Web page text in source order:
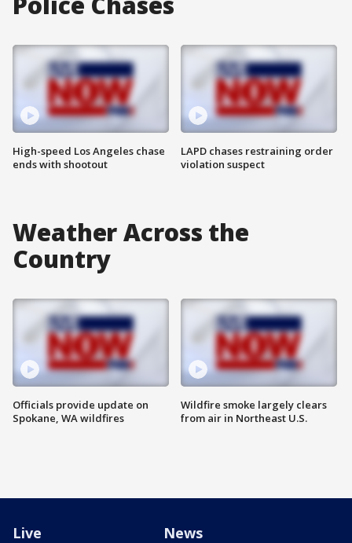
High-speed Los Angeles chase
ends with shootout
LAPD chases restraining order
violation suspect
Weather Across the
Country
Officials provide update on
Spokane, WA wildfires
Wildfire smoke largely clears
from air in Northeast U.S.
Live News